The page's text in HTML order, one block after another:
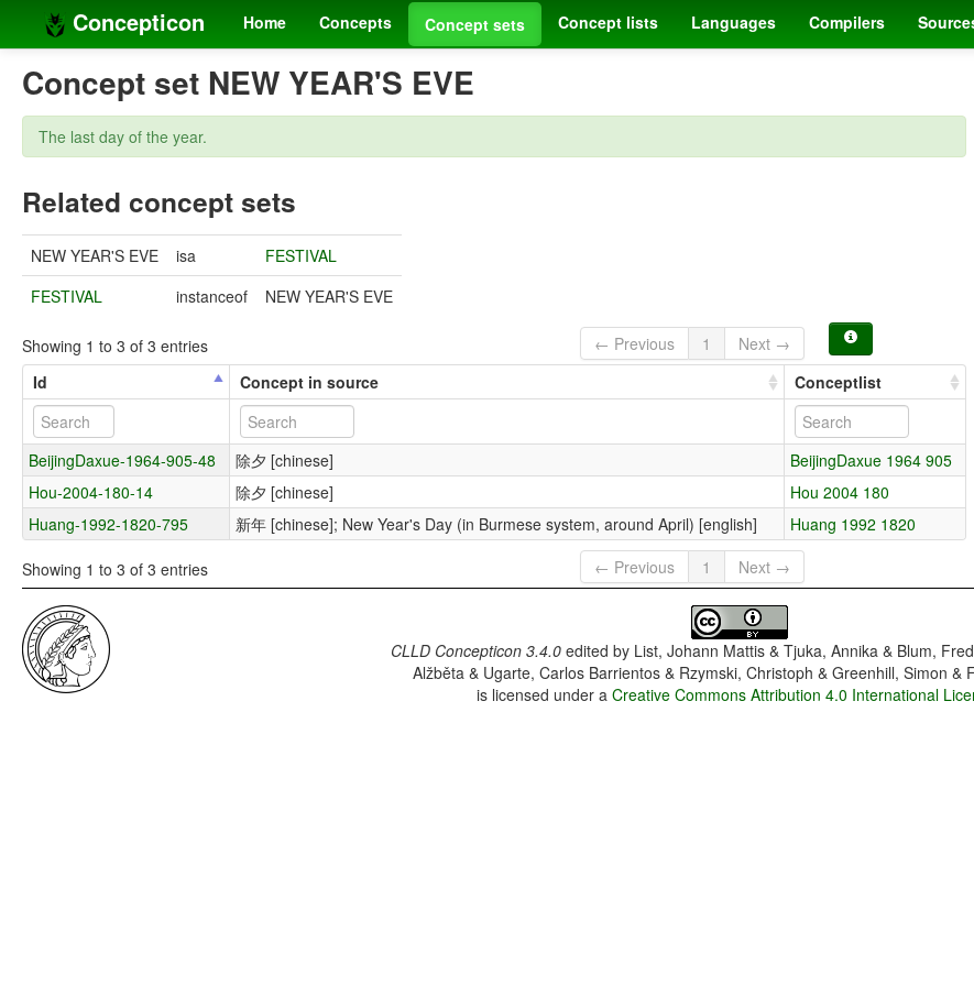
Concepticon Home Concepts Concept sets Concept lists Languages Compilers
Concept set NEW YEAR'S EVE
The last day of the year.
Related concept sets
NEW YEAR'S EVE isa
FESTIVAL
FESTIVAL
instanceof NEW YEAR'S EVE
Showing 1 to 3 of 3 entries ← Previous 1
Next →
Id
Concept in source Conceptlist
BeijingDaxue-1964-905-48 除夕 [chinese]
BeijingDaxue 1964 905
Hou-2004-180-14
除夕 [chinese]
Hou 2004 180
Huang-1992-1820-795
新年 [chinese]; New Year's Day (in Burmese system, around April) [english] Huang 1992 1820
Showing 1 to 3 of 3 entries ← Previous 1 Next →
CLLD Concepticon 3.4.0edited by List, Johann Mattis & Tjuka, Annika & Blum,
Alžběta & Ugarte, Carlos Barrientos & Rzymski, Christoph & Greenhill, Simon &
is licensed under aCreative Commons Attribution 4.0 International